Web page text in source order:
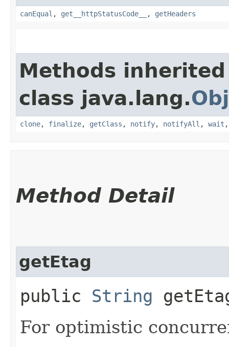
canEqual , get__httpStatusCode__ , getHeaders
Methods
class java.lang.
clone, finalize, getClass , notify, notifyAll , wait
Method Detail
getEtag
public String
For optimistic